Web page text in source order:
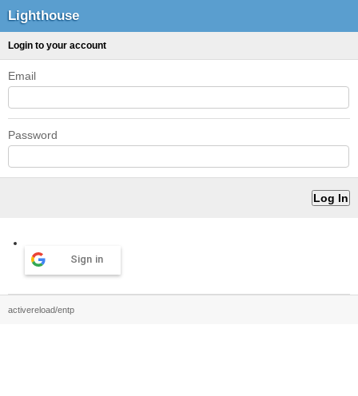
Lighthouse
Login to your account
Email
Password
Sign in
activereload/entp